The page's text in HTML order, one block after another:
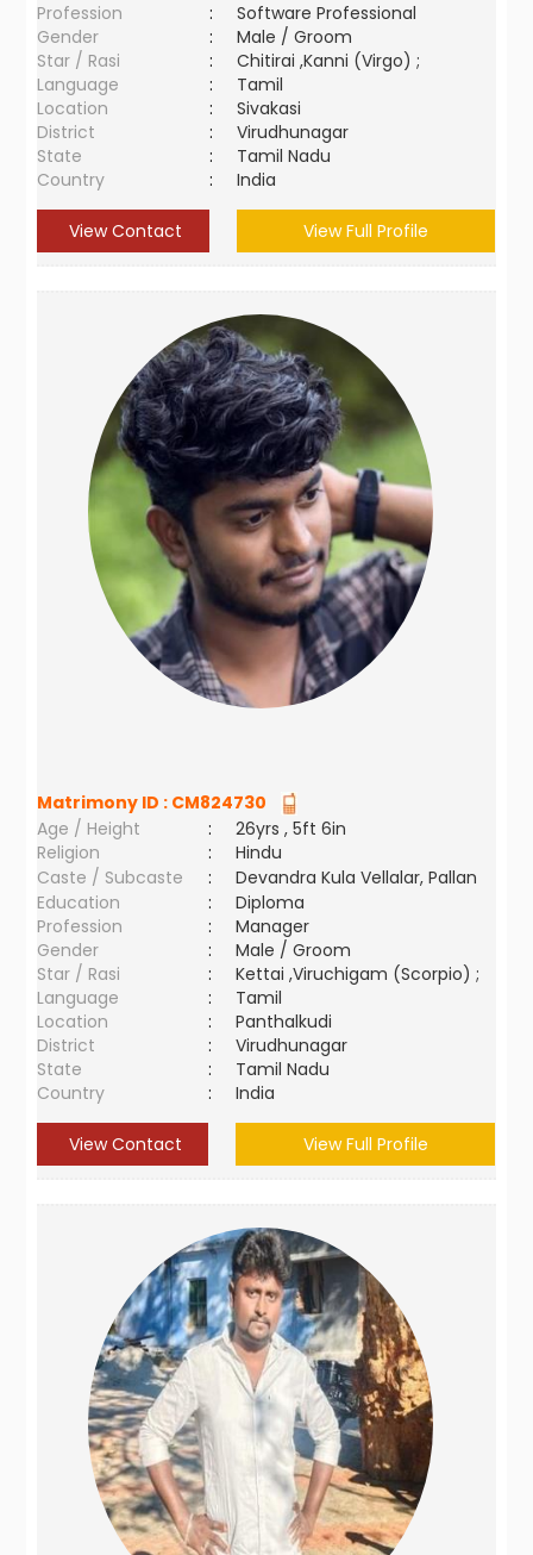
Profession
:
Software Professional
Gender
:
Male / Groom
Star / Rasi
:
Chitirai ,Kanni (Virgo) ;
Language
:
Tamil
Location
:
Sivakasi
District
:
Virudhunagar
State
:
Tamil Nadu
Country
: India
View Contact View Full Profile
Matrimony ID : CM824730
Age / Height
:
26yrs , 5ft 6in
Religion
:
Hindu
Caste / Subcaste
:
Devandra Kula Vellalar, Pallan
Education
:
Diploma
Profession
:
Manager
Gender
:
Male / Groom
Star / Rasi
:
Kettai ,Viruchigam (Scorpio) ;
Language
:
Tamil
Location
:
Panthalkudi
District
:
Virudhunagar
State
:
Tamil Nadu
Country
: India
View Contact View Full Profile